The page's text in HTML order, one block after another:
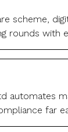
scheme,
rounds with
automates
far